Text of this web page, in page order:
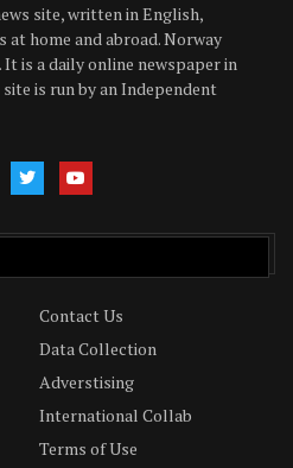
site, written in English,
home and abroad. Norway
is a daily online newspaper in
site is run by an Independent
Contact Us
Data Collection
Adverstising
International Collab
Terms of Use